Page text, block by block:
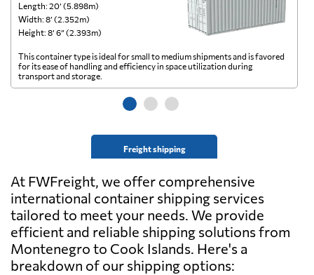
Length: 20’ (5.898m)
Width: 8’ (2.352m)
Height: 8’ 6” (2.393m)
Freight shipping
This container type is ideal for small to medium shipments and is favored
for its ease of handling and efficiency in space utilization during
transport and storage.
At FWFreight, we offer comprehensive
international container shipping services
tailored to meet your needs. We provide
efficient and reliable shipping solutions from
Montenegro to Cook Islands. Here's a
breakdown of our shipping options: